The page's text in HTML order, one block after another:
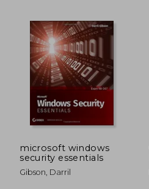
€ 20,34
microsoft windows
security essentials
Gibson, Darril